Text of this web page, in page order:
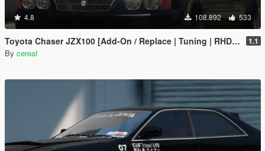
4.8 108.892 533
Toyota Chaser JZX100 [Add-On / Replace | Tuning | RHD | Cambered / Non-Cambered] 1.1
By cereaI